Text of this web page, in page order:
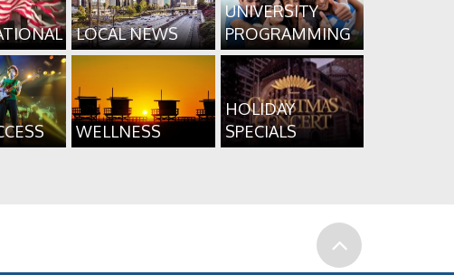
LOCAL NEWS
UNIVERSITY
PROGRAMMING
WELLNESS
HOLIDAY
SPECIALS